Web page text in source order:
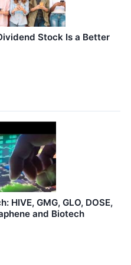
Stock Is a Better
HIVE, GMG, GLO, DOSE,
and Biotech